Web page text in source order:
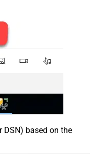
DSN) based on the